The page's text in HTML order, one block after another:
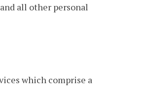
all other personal
which comprise a